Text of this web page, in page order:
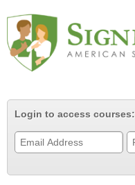
Login to access courses: